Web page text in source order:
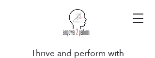
Thrive and perform with